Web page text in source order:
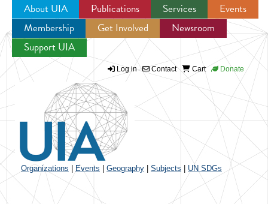
Jump to navigation
About UIA Publications Services
Events
Membership
Get Involved
Newsroom
Support UIA
Log in Contact Cart Donate
Organizations Events Geography Subjects UN SDGs